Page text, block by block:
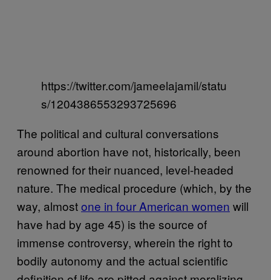
https://twitter.com/jameelajamil/statu
s/1204386553293725696
The political and cultural conversations
around abortion have not, historically, been
renowned for their nuanced, level-headed
nature. The medical procedure (which, by the
way, almostone in four American women will
have had by age 45) is the source of
immense controversy, wherein the right to
bodily autonomy and the actual scientific